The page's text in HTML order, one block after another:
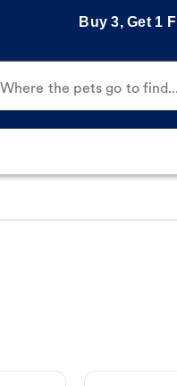
Buy 3, Get 1
Where the pets go to find...